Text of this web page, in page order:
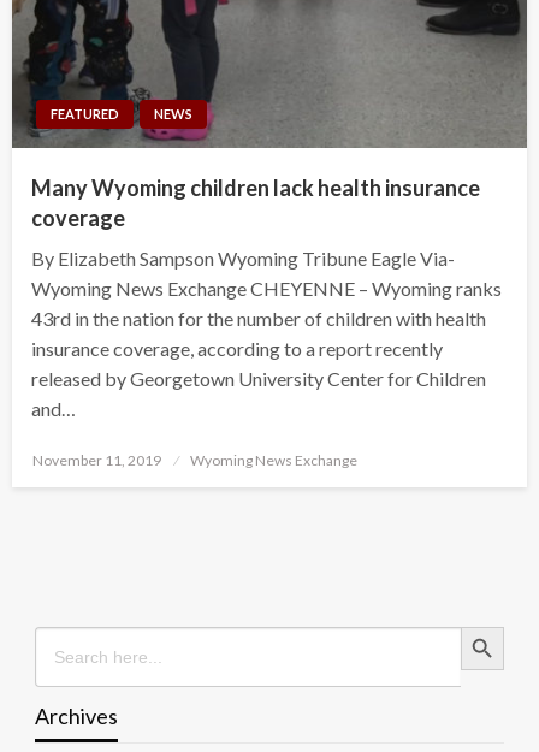
FEATURED NEWS
Many Wyoming children lack health insurance
coverage
By Elizabeth Sampson Wyoming Tribune Eagle Via-
Wyoming News Exchange CHEYENNE – Wyoming ranks
43rd in the nation for the number of children with health
insurance coverage, according to a report recently
released by Georgetown University Center for Children
and…
Posted
November 11, 2019 Wyoming News Exchange
Search
for:
Search Button
Archives